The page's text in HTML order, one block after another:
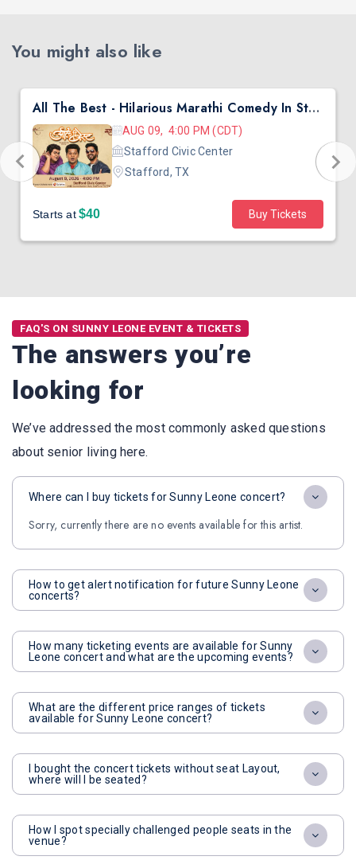
You might also like
All The Best - Hilarious Marathi Comedy In Stafford, TX
AUG 09, 4:00 PM (CDT)
Stafford Civic Center
Stafford, TX
Starts at$40 Buy Tickets
FAQ'S ON SUNNY LEONE EVENT & TICKETS
The answers you’re
looking for
We’ve addressed the most commonly asked questions
about senior living here.
Where can I buy tickets for Sunny Leone concert?
Sorry, currently there are no events available for this artist.
How to get alert notification for future Sunny Leone
concerts?
How many ticketing events are available for Sunny
Leone concert and what are the upcoming events?
What are the different price ranges of tickets
available for Sunny Leone concert?
I bought the concert tickets without seat Layout,
where will I be seated?
How I spot specially challenged people seats in the
venue?